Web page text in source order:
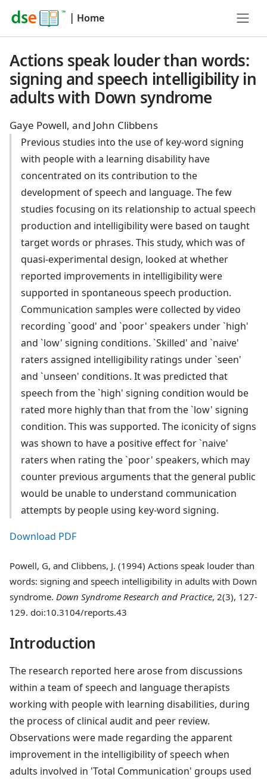
| Home
Actions speak louder than words:
signing and speech intelligibility in
adults with Down syndrome
Gaye Powell, and John Clibbens
Previous studies into the use of key-word signing
with people with a learning disability have
concentrated on its contribution to the
development of speech and language. The few
studies focusing on its relationship to actual speech
production and intelligibility were based on taught
target words or phrases. This study, which was of
quasi-experimental design, looked at whether
reported improvements in intelligibility were
supported in spontaneous speech production.
Communication samples were collected by video
recording `good' and `poor' speakers under `high'
and `low' signing conditions. `Skilled' and `naive'
raters assigned intelligibility ratings under `seen'
and `unseen' conditions. It was predicted that
speech from the `high' signing condition would be
rated more highly than that from the `low' signing
condition. This was supported. The iconicity of signs
was shown to have a positive effect for `naive'
raters when rating the `poor' speakers, which may
counter previous arguments that the general public
would be unable to understand communication
attempts by people using key-word signing.
Download PDF
Powell, G, and Clibbens, J. (1994) Actions speak louder than
words: signing and speech intelligibility in adults with Down
syndrome. Down Syndrome Research and Practice, 2(3), 127-
129. doi:10.3104/reports.43
Introduction
The research reported here arose from discussions
within a team of speech and language therapists
working with people with learning disabilities, during
the process of clinical audit and peer review.
Observations were made regarding the apparent
improvement in the intelligibility of speech when
adults involved in 'Total Communication' groups used